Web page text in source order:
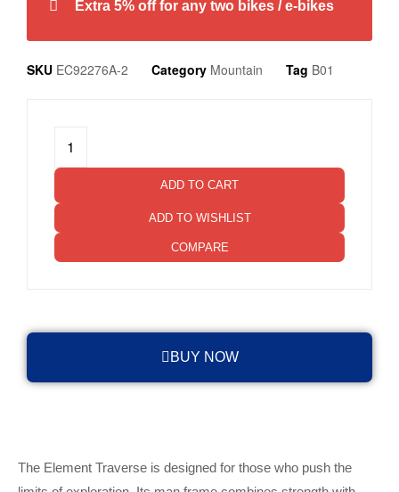
Extra 5% off for any two bikes / e-bikes
SKU EC92276A-2 Category Mountain Tag B01
ADD TO CART
ADD TO WISHLIST
COMPARE
BUY NOW
The Element Traverse is designed for those who push the